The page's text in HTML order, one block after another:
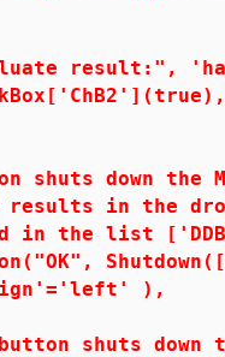
result:",
down the
in the drop-
the list
),
shuts down